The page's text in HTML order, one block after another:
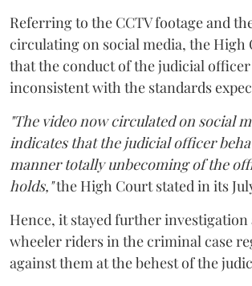
Referring to the CCTV footage and
circulating on social media, the High
that the conduct of the judicial
inconsistent with the standards
"The video now circulated on social
indicates that the judicial officer
manner totally unbecoming of the
holds,"the High Court stated in its
Hence, it stayed further investigation
wheeler riders in the criminal case
against them at the behest of the